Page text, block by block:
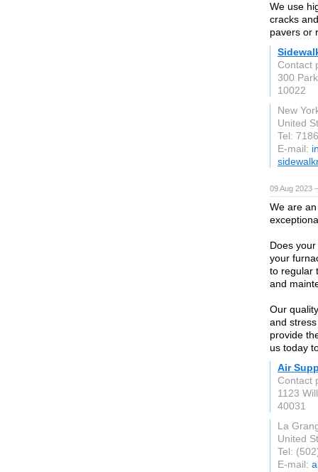
We use
cracks
pavers or
Contact
300
10022
New
United
Tel:
E-mail:
09 Aug 2023
We are
Does
your
to regular
and
Our
and
provide
us today
Air
Contact
1123
40031
La
United
Tel:
E-mail: